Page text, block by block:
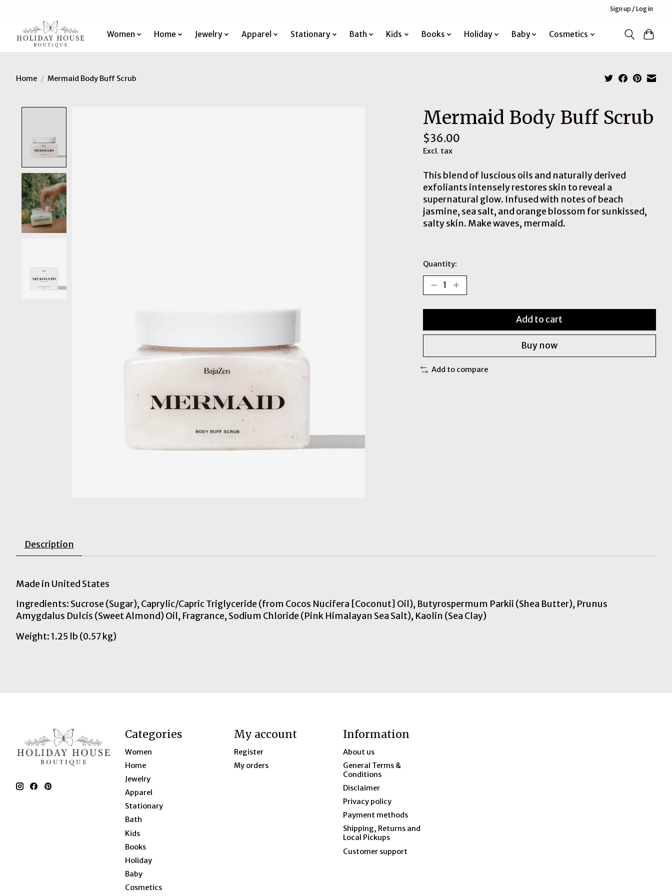
Sign up / Log in
Women Home Jewelry Apparel Stationary Bath Kids Books Holiday Baby Cosmetics
Home / Mermaid Body Buff Scrub
Mermaid Body Buff Scrub
$36.00
Excl. tax
This blend of luscious oils and naturally derived
exfoliants intensely restores skin to reveal a
supernatural glow. Infused with notes of beach
jasmine, sea salt, and orange blossom for sunkissed,
salty skin. Make waves, mermaid.
Quantity:
Add to cart
Buy now
Add to compare
Description
Made in United States
Ingredients: Sucrose (Sugar), Caprylic/Capric Triglyceride (from Cocos Nucifera [Coconut] Oil), Butyrospermum Parkii (Shea Butter), Prunus
Amygdalus Dulcis (Sweet Almond) Oil, Fragrance, Sodium Chloride (Pink Himalayan Sea Salt), Kaolin (Sea Clay)
Weight: 1.25 lb (0.57 kg)
Categories
Women
Home
Jewelry
Apparel
Stationary
Bath
Kids
Books
Holiday
Baby
Cosmetics
My account
Register
My orders
Information
About us
General Terms &
Conditions
Disclaimer
Privacy policy
Payment methods
Shipping, Returns and
Local Pickups
Customer support